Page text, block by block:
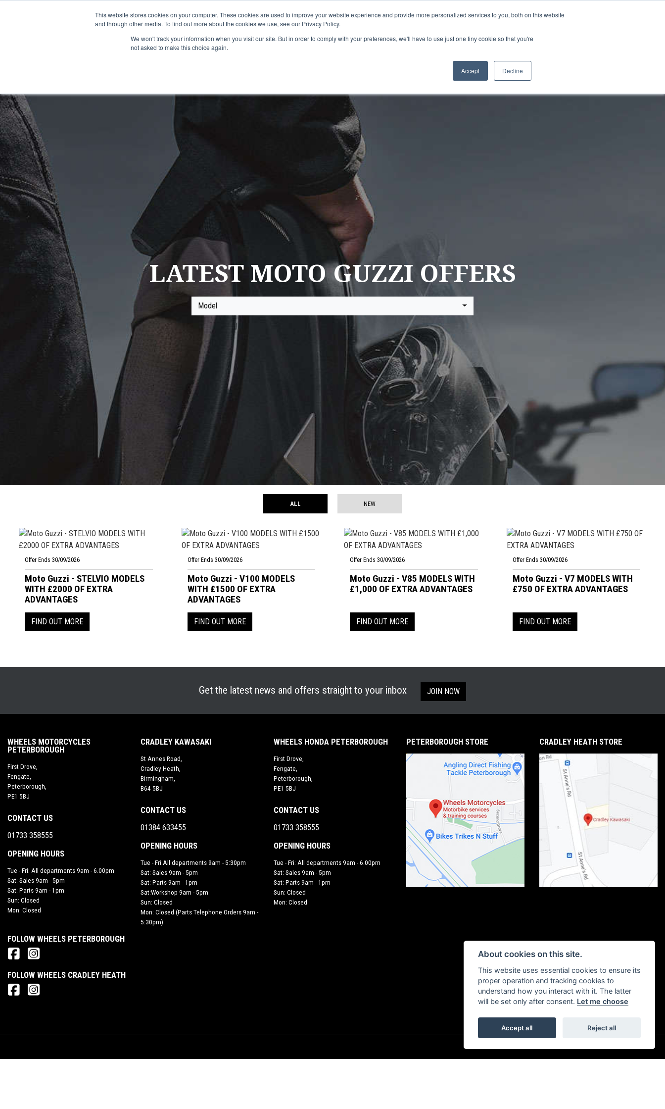
This website stores cookies on your computer. These cookies are used to improve your website experience and provide more personalized services to you, both on this website
and through other media. To find out more about the cookies we use, see our Privacy Policy.
We won't track your information when you visit our site. But in order to comply with your preferences, we'll have to use just one tiny cookie so that you're
not asked to make this choice again.
Accept Decline
PETERBOROUGH:
LATEST MOTO GUZZI OFFERS
Model
ALL NEW
Offer Ends 30/09/2026
Moto Guzzi - STELVIO MODELS
WITH £2000 OF EXTRA
ADVANTAGES
FIND OUT MORE
Offer Ends 30/09/2026
Moto Guzzi - V100 MODELS
WITH £1500 OF EXTRA
ADVANTAGES
FIND OUT MORE
Offer Ends 30/09/2026
Moto Guzzi - V85 MODELS WITH
£1,000 OF EXTRA ADVANTAGES
FIND OUT MORE
Offer Ends 30/09/2026
Moto Guzzi - V7 MODELS WITH
£750 OF EXTRA ADVANTAGES
FIND OUT MORE
Get the latest news and offers straight to your inbox JOIN NOW
CRADLEY KAWASAKI
St Annes Road,
Cradley Heath,
Birmingham,
B64 5BJ
CONTACT US
01384 633455
OPENING HOURS
Tue - Fri:All departments 9am - 5:30pm
Sat: Sales 9am - 5pm
Sat: Parts 9am - 1pm
Sat:Workshop 9am - 5pm
Sun: Closed
Mon: Closed (Parts Telephone Orders 9am -
5:30pm)
WHEELS HONDA PETERBOROUGH
First Drove,
Fengate,
Peterborough,
PE1 5BJ
CONTACT US
01733 358555
OPENING HOURS
Tue - Fri: All departments 9am - 6.00pm
Sat: Sales 9am - 5pm
Sat: Parts 9am - 1pm
Sun: Closed
Mon: Closed
WHEELS MOTORCYCLES
PETERBOROUGH
First Drove,
Fengate,
Peterborough,
PE1 5BJ
CONTACT US
01733 358555
OPENING HOURS
Tue - Fri: All departments 9am - 6.00pm
Sat: Sales 9am - 5pm
Sat: Parts 9am - 1pm
Sun: Closed
Mon: Closed
PETERBOROUGH STORE CRADLEY HEATH STORE
FOLLOW WHEELS PETERBOROUGH
FOLLOW WHEELS CRADLEY HEATH
About cookies on this site.
This website uses essential cookies to ensure its
proper operation and tracking cookies to
understand how you interact with it. The latter
will be set only after consent. Let me choose
Accept all Reject all